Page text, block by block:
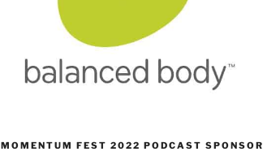
MOMENTUM FEST 2022 PODCAST SPONSOR